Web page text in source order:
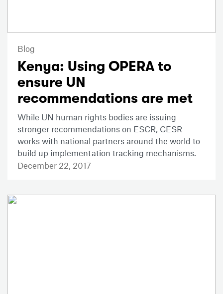
Blog
Kenya: Using OPERA to
ensure UN
recommendations are met
While UN human rights bodies are issuing
stronger recommendations on ESCR, CESR
works with national partners around the world to
build up implementation tracking mechanisms.
December 22, 2017